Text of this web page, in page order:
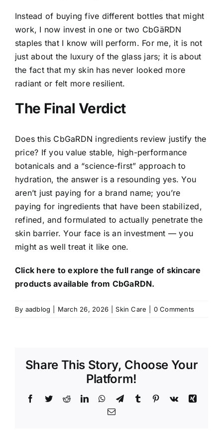
Instead of buying five different bottles that might
work, I now invest in one or two CbGäRDN
staples that I know will perform. For me, it is not
just about the luxury of the glass jars; it is about
the fact that my skin has never looked more
radiant or felt more resilient.
The Final Verdict
Does this CbGaRDN ingredients review justify the
price? If you value stable, high-performance
botanicals and a “science-first” approach to
hydration, the answer is a resounding yes. You
aren’t just paying for a brand name; you’re
paying for ingredients that have been stabilized,
refined, and formulated to actually penetrate the
skin barrier. Your face is an investment — you
might as well treat it like one.
Click here to explore the full range of skincare
products available from CbGaRDN.
By aadblog March 26, 2026 Skin Care 0 Comments
Share This Story, Choose Your
Platform!
Facebook
TwitterRedditLinkedInWhatsApp
TelegramTumblr Pinterest
Vk
Xing
Email